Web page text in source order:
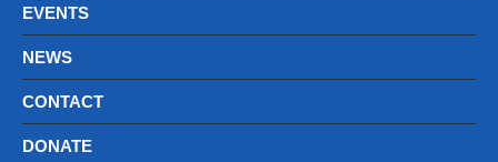
EVENTS
NEWS
CONTACT
DONATE